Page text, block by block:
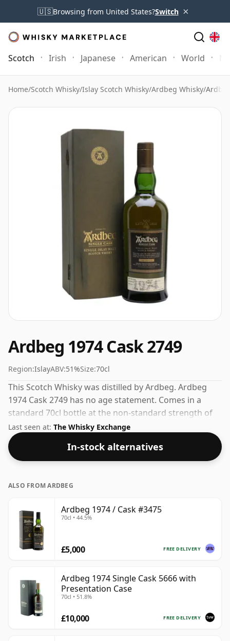
🇺🇸Browsing from United States?Switch ×
Scotch Irish Japanese American World
Home/Scotch Whisky/Islay Scotch Whisky/Ardbeg Whisky/
Ardbeg 1974 Cask 2749
Region:IslayABV:51%Size:70cl
This Scotch Whisky was distilled by Ardbeg. Ardbeg
1974 Cask 2749 has no age statement. Comes in a
standard 70cl bottle at the non-standard strength of
51%.
Last seen at: The Whisky Exchange
In-stock alternatives
ALSO FROM ARDBEG
Ardbeg 1974 / Cask #3475
70cl • 44.5%
FREE DELIVERY
£5,000
Ardbeg 1974 Single Cask 5666 with
Presentation Case
70cl • 51.8%
FREE DELIVERY
£10,000